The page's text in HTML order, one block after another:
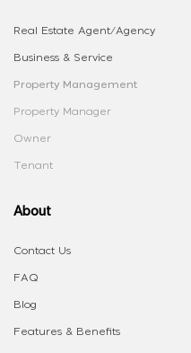
Real Estate Agent/Agency
Business & Service
Property Management
Property Manager
Owner
Tenant
About
Contact Us
FAQ
Blog
Features & Benefits